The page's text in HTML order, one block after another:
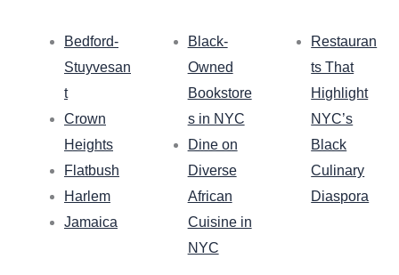
Bedford-
Stuyvesan
t
Crown
Heights
Flatbush
Harlem
Jamaica
Black-
Owned
Bookstore
s in NYC
Dine on
Diverse
African
Cuisine in
NYC
Restauran
ts That
Highlight
NYC’s
Black
Culinary
Diaspora